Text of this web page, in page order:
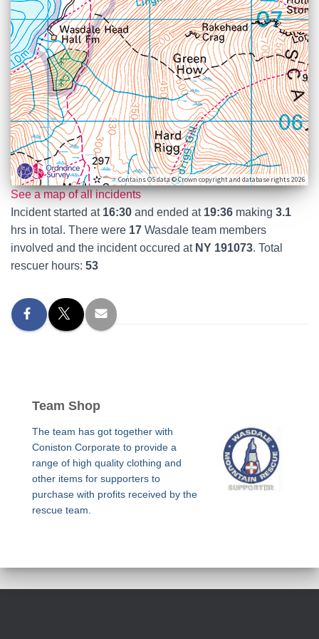
Contains OS data © Crown copyright and database rights 2026
See a map of all incidents
Incident started at 16:30 and ended at 19:36 making 3.1
hrs in total. There were 17 Wasdale team members
involved and the incident occured at NY 191073. Total
rescuer hours: 53
Team Shop
The team has got together with
Coniston Corporate to provide a
range of high quality clothing and
other items for supporters to
purchase with profits received by the
rescue team.